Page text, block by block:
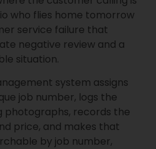
who flies home tomorrow
service failure that
negative review and a
situation.
system assigns
job number, logs the
photographs, records the
price, and makes that
by job number,